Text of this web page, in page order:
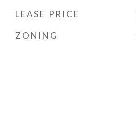
LEASE PRICE
ZONING